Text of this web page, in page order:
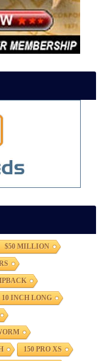
$50 MILLION
10 INCH LONG
150 PRO XS